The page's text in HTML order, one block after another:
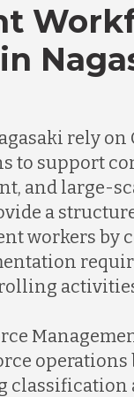
rely on
to support
and large-
a
workers by
operations